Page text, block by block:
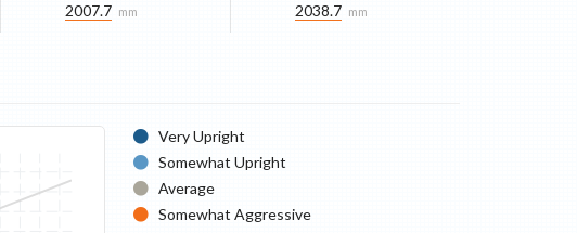
2007.7 mm 2038.7 mm
Very Upright
Somewhat Upright
Average
Somewhat Aggressive